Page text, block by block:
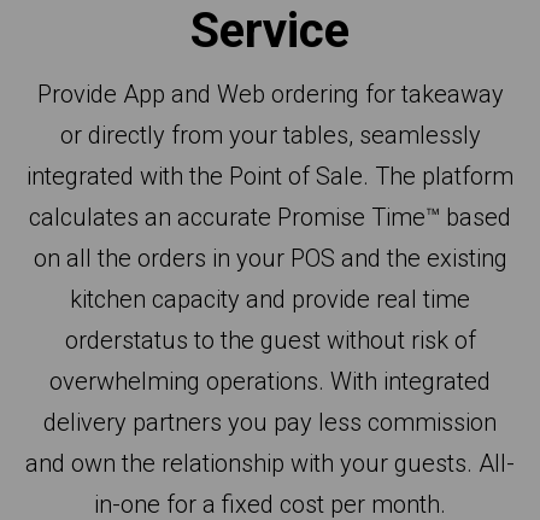
Service
Provide App and Web ordering for takeaway
or directly from your tables, seamlessly
integrated with the Point of Sale. The platform
calculates an accurate Promise Time™ based
on all the orders in your POS and the existing
kitchen capacity and provide real time
orderstatus to the guest without risk of
overwhelming operations. With integrated
delivery partners you pay less commission
and own the relationship with your guests. All-
in-one for a fixed cost per month.